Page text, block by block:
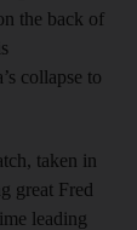
the back of
collapse to
taken in
great Fred
leading